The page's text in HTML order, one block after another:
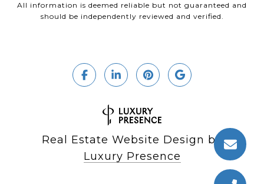
All information is deemed reliable but not guaranteed and
should be independently reviewed and verified.
Real Estate Website Design by
Luxury Presence